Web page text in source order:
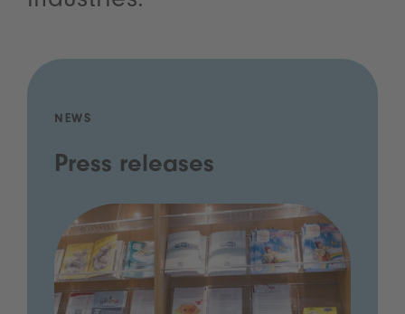
NEWS
Press releases